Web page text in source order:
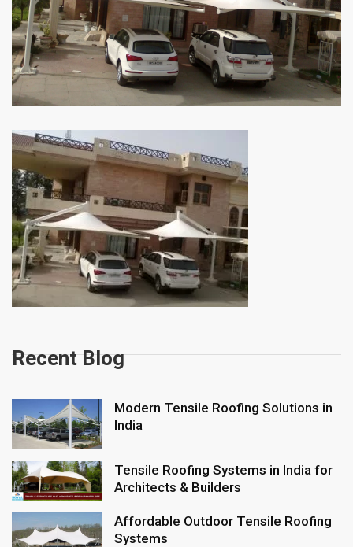
Recent Blog
Modern Tensile Roofing Solutions in
India
Tensile Roofing Systems in India for
Architects & Builders
Affordable Outdoor Tensile Roofing
Systems